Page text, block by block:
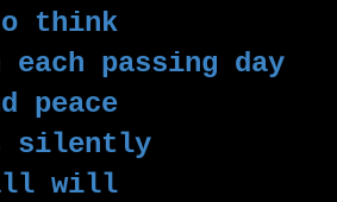
think
passing day
peace
silently
all will